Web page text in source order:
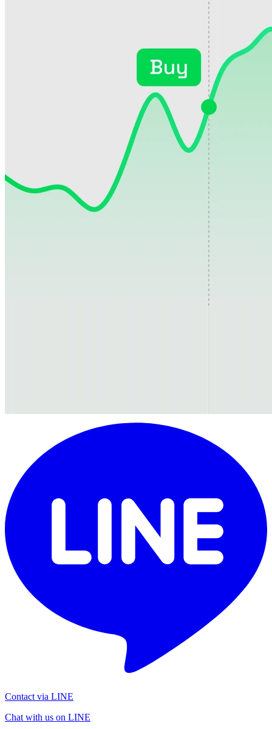
Contact via LINE
Chat with us on LINE